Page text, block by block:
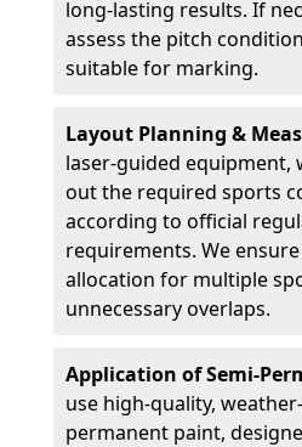
long-lasting results. If
assess the pitch
suitable for marking.
Layout Planning &
laser-guided equipment,
out the required sports
according to official
requirements. We
allocation for multiple
unnecessary overlaps.
Application of Semi-
use high-quality,
permanent paint,